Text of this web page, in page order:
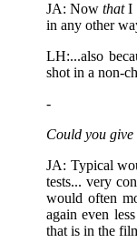
JA: NowthatI
in any other
LH:...also
shot in a non-
-
Could you
JA: Typical
tests... very
would often
again even
that is in the